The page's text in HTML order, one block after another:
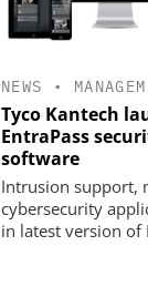
NEWS •
Tyco Kantech
EntraPass
software
Intrusion support,
cybersecurity
in latest version of